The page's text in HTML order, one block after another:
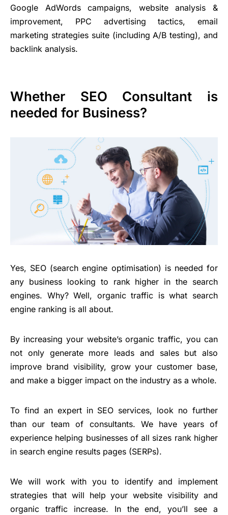
Google AdWords campaigns, website analysis &
improvement, PPC advertising tactics, email
marketing strategies suite (including A/B testing), and
backlink analysis.
Whether SEO Consultant is
needed for Business?
Yes, SEO (search engine optimisation) is needed for
any business looking to rank higher in the search
engines. Why? Well, organic traffic is what search
engine ranking is all about.
By increasing your website’s organic traffic, you can
not only generate more leads and sales but also
improve brand visibility, grow your customer base,
and make a bigger impact on the industry as a whole.
To find an expert in SEO services, look no further
than our team of consultants. We have years of
experience helping businesses of all sizes rank higher
in search engine results pages (SERPs).
We will work with you to identify and implement
strategies that will help your website visibility and
organic traffic increase. In the end, you’ll see a